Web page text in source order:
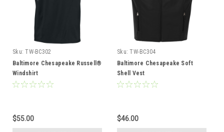
Sku: TW-BC302
Baltimore Chesapeake Russell®
Windshirt
$55.00
Sku: TW-BC304
Baltimore Chesapeake Soft
Shell Vest
$46.00